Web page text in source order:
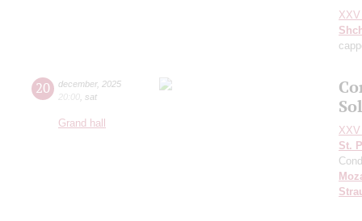
20 december, 2025
20:00 sat
Grand hall
St.